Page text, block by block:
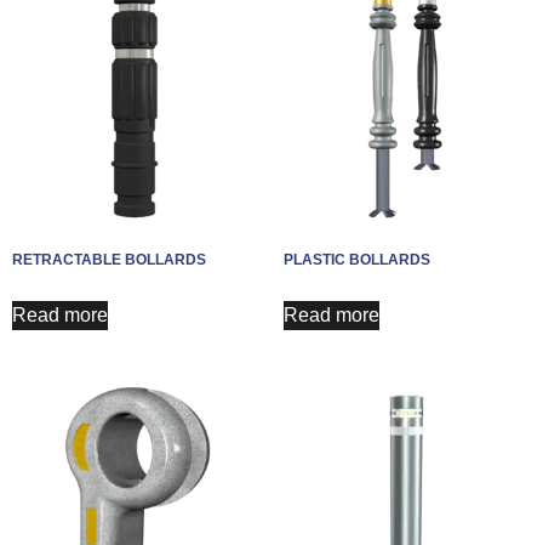
RETRACTABLE BOLLARDS
Read more
PLASTIC BOLLARDS
Read more